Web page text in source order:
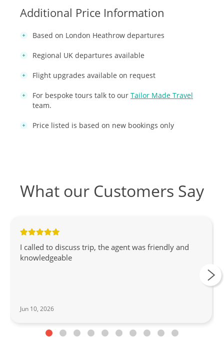
Additional Price Information
Based on London Heathrow departures
Regional UK departures available
Flight upgrades available on request
For bespoke tours talk to our Tailor Made Travel
team.
Price listed is based on new bookings only
What our Customers Say
I called to discuss trip, the agent was friendly and
knowledgeable
Jun 10, 2026